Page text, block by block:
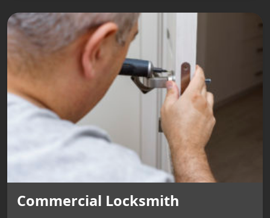
Commercial Locksmith